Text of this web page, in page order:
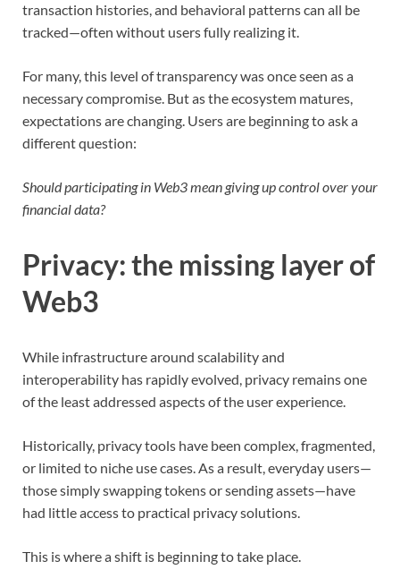
transaction histories, and behavioral patterns can all be
tracked—often without users fully realizing it.
For many, this level of transparency was once seen as a
necessary compromise. But as the ecosystem matures,
expectations are changing. Users are beginning to ask a
different question:
Should participating in Web3 mean giving up control over your
financial data?
Privacy: the missing layer of
Web3
While infrastructure around scalability and
interoperability has rapidly evolved, privacy remains one
of the least addressed aspects of the user experience.
Historically, privacy tools have been complex, fragmented,
or limited to niche use cases. As a result, everyday users—
those simply swapping tokens or sending assets—have
had little access to practical privacy solutions.
This is where a shift is beginning to take place.